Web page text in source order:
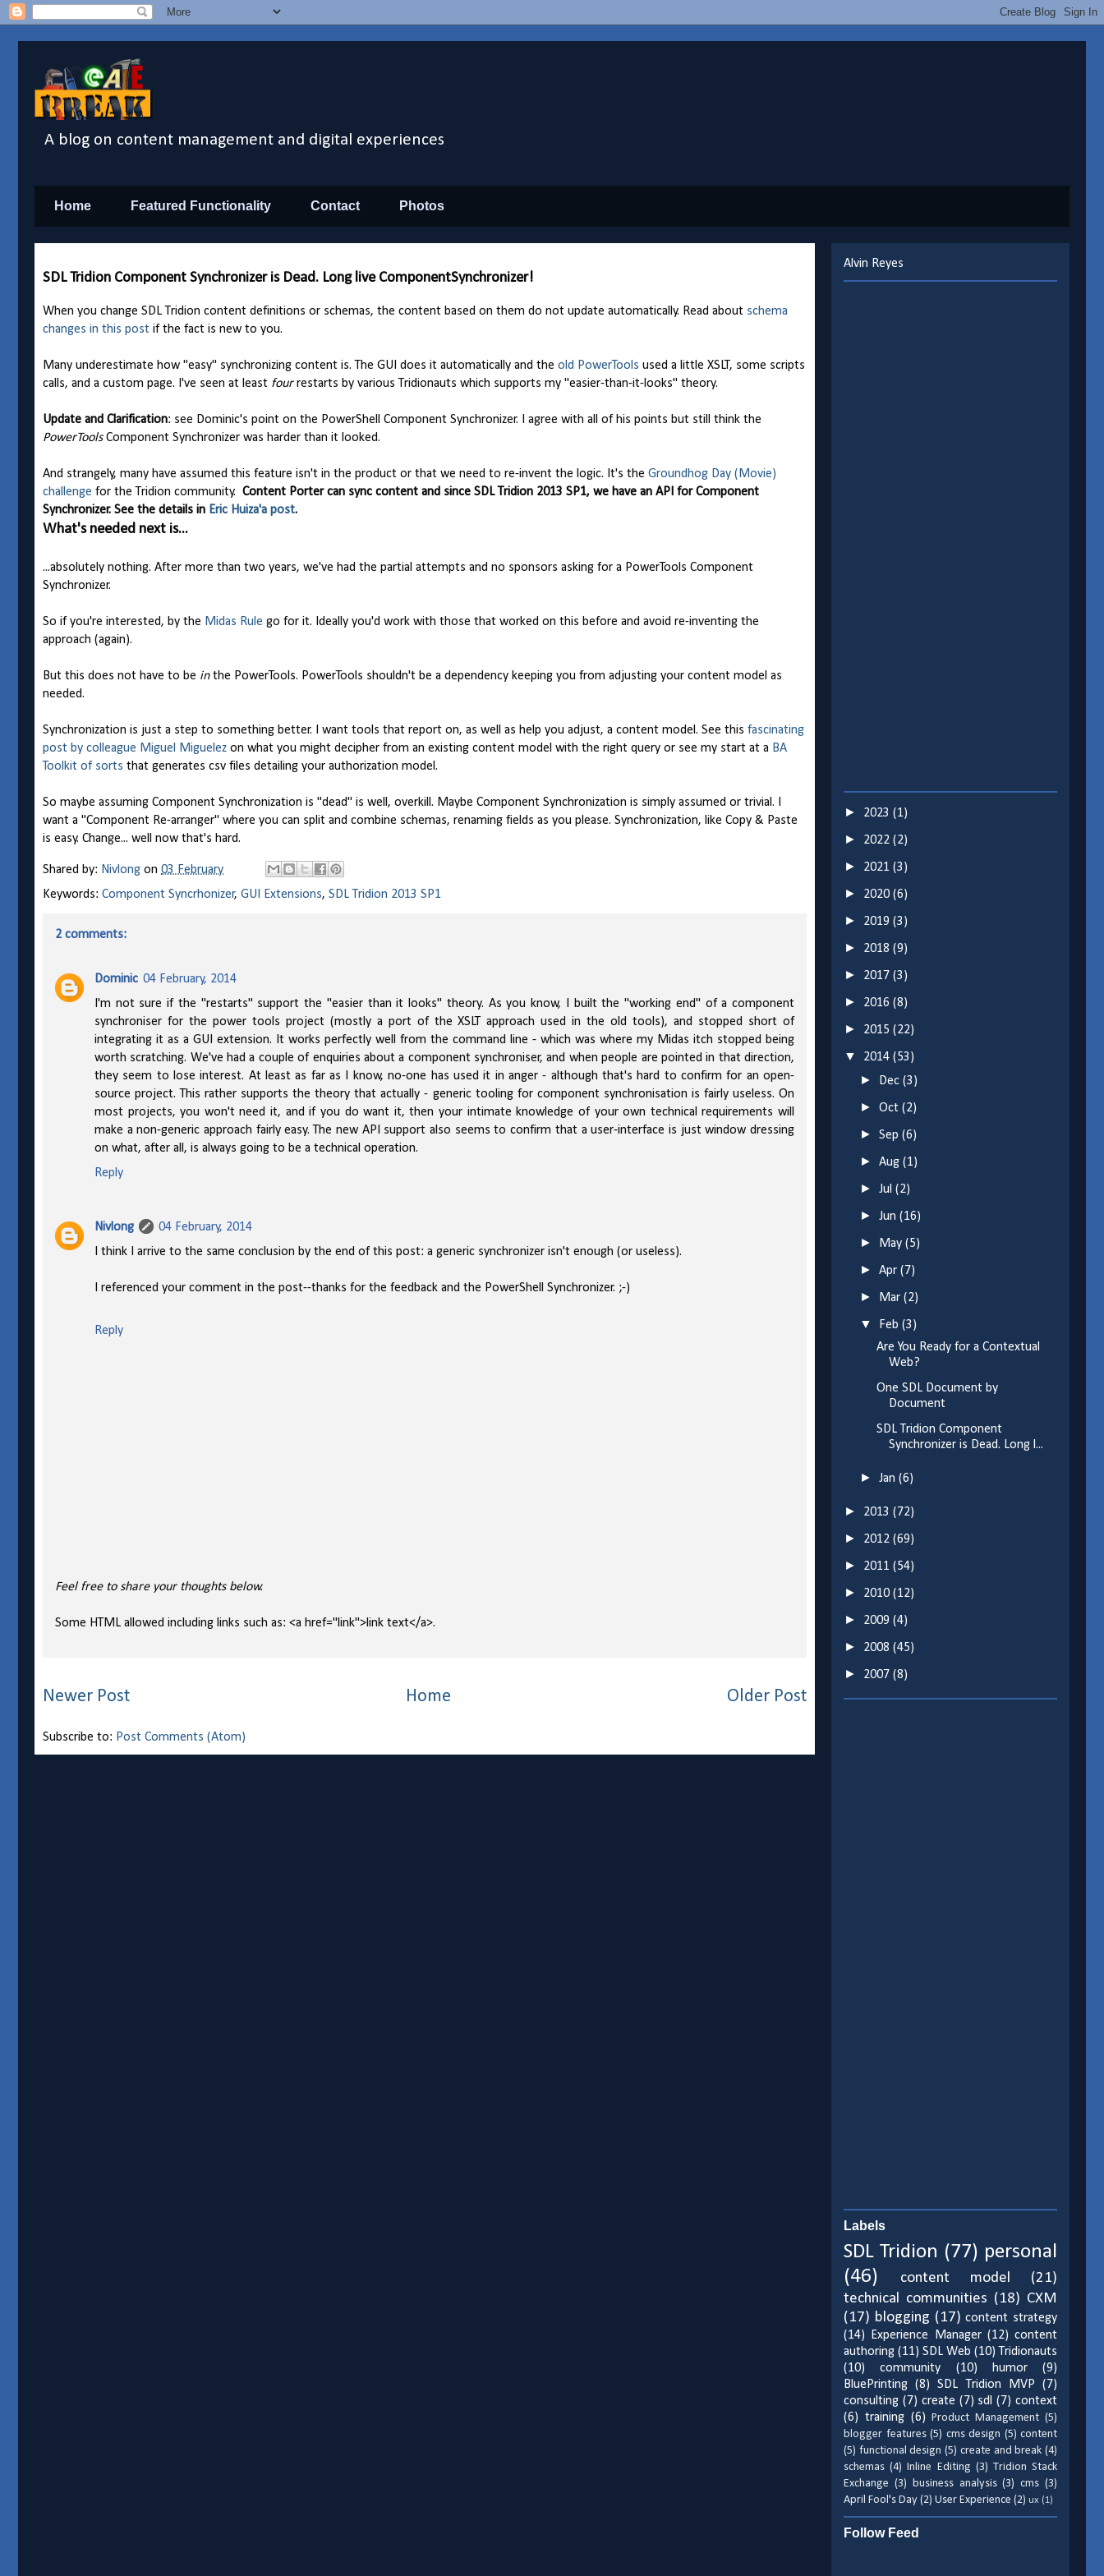
A blog on content management and digital experiences
Home Featured Functionality Contact Photos
SDL Tridion Component Synchronizer is Dead. Long live ComponentSynchronizer!
When you change SDL Tridion content definitions or schemas, the content based on them do not update automatically. Read about schema
changes in this post if the fact is new to you.
Many underestimate how "easy" synchronizing content is. The GUI does it automatically and the old PowerTools used a little XSLT, some scripts
calls, and a custom page. I've seen at least fourrestarts by various Tridionauts which supports my "easier-than-it-looks" theory.
Update and Clarification: see Dominic's point on the PowerShell Component Synchronizer. I agree with all of his points but still think the
PowerToolsComponent Synchronizer was harder than it looked.
And strangely, many have assumed this feature isn't in the product or that we need to re-invent the logic. It's the Groundhog Day (Movie)
challenge for the Tridion community. Content Porter can sync content and since SDL Tridion 2013 SP1, we have an API for Component
Synchronizer. See the details in Eric Huiza'a post.
What's needed next is...
...absolutely nothing. After more than two years, we've had the partial attempts and no sponsors asking for a PowerTools Component
Synchronizer.
So if you're interested, by the Midas Rule go for it. Ideally you'd work with those that worked on this before and avoid re-inventing the
approach (again).
But this does not have to be inthe PowerTools. PowerTools shouldn't be a dependency keeping you from adjusting your content model as
needed.
Synchronization is just a step to something better. I want tools that report on, as well as help you adjust, a content model. See this fascinating
post by colleague Miguel Miguelez on what you might decipher from an existing content model with the right query or see my start at a BA
Toolkit of sorts that generates csv files detailing your authorization model.
So maybe assuming Component Synchronization is "dead" is well, overkill. Maybe Component Synchronization is simply assumed or trivial. I
want a "Component Re-arranger" where you can split and combine schemas, renaming fields as you please. Synchronization, like Copy & Paste
is easy. Change... well now that's hard.
Shared by: Nivlong on 03 February
Keywords: Component Syncrhonizer, GUI Extensions, SDL Tridion 2013 SP1
2 comments:
Dominic 04 February, 2014
I'm not sure if the "restarts" support the "easier than it looks" theory. As you know, I built the "working end" of a component
synchroniser for the power tools project (mostly a port of the XSLT approach used in the old tools), and stopped short of
integrating it as a GUI extension. It works perfectly well from the command line - which was where my Midas itch stopped being
worth scratching. We've had a couple of enquiries about a component synchroniser, and when people are pointed in that direction,
they seem to lose interest. At least as far as I know, no-one has used it in anger - although that's hard to confirm for an open-
source project. This rather supports the theory that actually - generic tooling for component synchronisation is fairly useless. On
most projects, you won't need it, and if you do want it, then your intimate knowledge of your own technical requirements will
make a non-generic approach fairly easy. The new API support also seems to confirm that a user-interface is just window dressing
on what, after all, is always going to be a technical operation.
Reply
Nivlong
04 February, 2014
I think I arrive to the same conclusion by the end of this post: a generic synchronizer isn't enough (or useless).
I referenced your comment in the post--thanks for the feedback and the PowerShell Synchronizer. ;-)
Reply
Feel free to share your thoughts below.
Some HTML allowed including links such as: <a href="link">link text</a>.
Newer Post Older Post
Home
Subscribe to: Post Comments (Atom)
Alvin Reyes
► 2023 (1)
► 2022 (2)
► 2021 (3)
► 2020 (6)
► 2019 (3)
► 2018 (9)
► 2017 (3)
► 2016 (8)
► 2015 (22)
▼ 2014 (53)
► Dec(3)
►Oct(2)
►Sep(6)
►Aug(1)
►Jul(2)
►Jun(16)
► May(5)
►Apr(7)
► Mar(2)
▼ Feb(3)
Are You Ready for a Contextual
Web?
One SDL Document by
Document
SDL Tridion Component
Synchronizer is Dead. Long l...
►Jan(6)
► 2013 (72)
► 2012 (69)
► 2011 (54)
► 2010 (12)
► 2009 (4)
► 2008 (45)
► 2007 (8)
Labels
SDL Tridion (77) personal
(46)
content model
(21)
technical communities (18) CXM
(17) blogging (17) content strategy
(14) Experience Manager (12) content
authoring (11) SDL Web (10) Tridionauts
(10)
community (10) humor
(9)
BluePrinting (8) SDL Tridion MVP
(7)
consulting (7) create (7) sdl (7) context
(6) training (6) Product Management (5)
blogger features (5) cms design (5) content
(5) functional design (5) create and break (4)
schemas (4) Inline Editing (3) Tridion Stack
Exchange (3) business analysis (3) cms (3)
April Fool's Day (2) User Experience (2) ux (1)
Follow Feed